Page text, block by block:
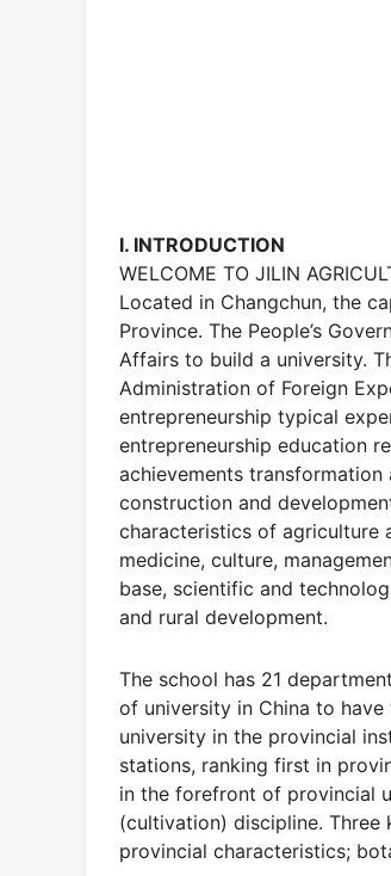
I. INTRODUCTION
WELCOME TO JILIN
Located in Changchun, the
Province. The People’s
Affairs to build a university.
Administration of Foreign
entrepreneurship typical
entrepreneurship education
achievements
construction and
characteristics of agriculture
medicine, culture,
base, scientific and
and rural development.
The school has 21
of university in China to have
university in the provincial
stations, ranking first in
in the forefront of provincial
(cultivation) discipline. Three
provincial characteristics;